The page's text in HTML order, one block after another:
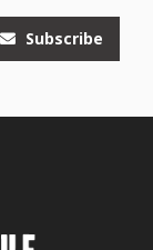
Subscribe